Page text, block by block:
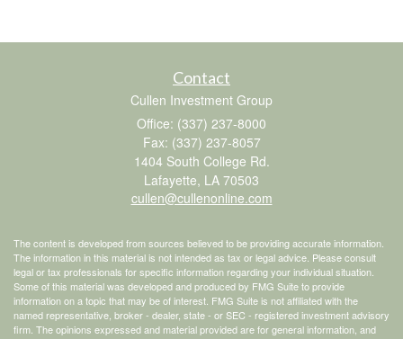
Contact
Cullen Investment Group
Office: (337) 237-8000
Fax: (337) 237-8057
1404 South College Rd.
Lafayette, LA 70503
cullen@cullenonline.com
The content is developed from sources believed to be providing accurate information.
The information in this material is not intended as tax or legal advice. Please consult
legal or tax professionals for specific information regarding your individual situation.
Some of this material was developed and produced by FMG Suite to provide
information on a topic that may be of interest. FMG Suite is not affiliated with the
named representative, broker - dealer, state - or SEC - registered investment advisory
firm. The opinions expressed and material provided are for general information, and